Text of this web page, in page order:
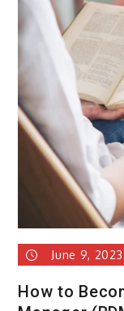
June 9, 2023
How to